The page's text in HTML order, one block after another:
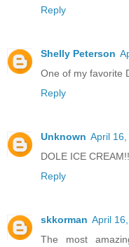
Reply
Shelly Peterson
One of my favorite
Reply
Unknown April
DOLE ICE CREAM!!
Reply
skkorman April
The most